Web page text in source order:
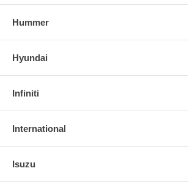
Hummer
Hyundai
Infiniti
International
Isuzu